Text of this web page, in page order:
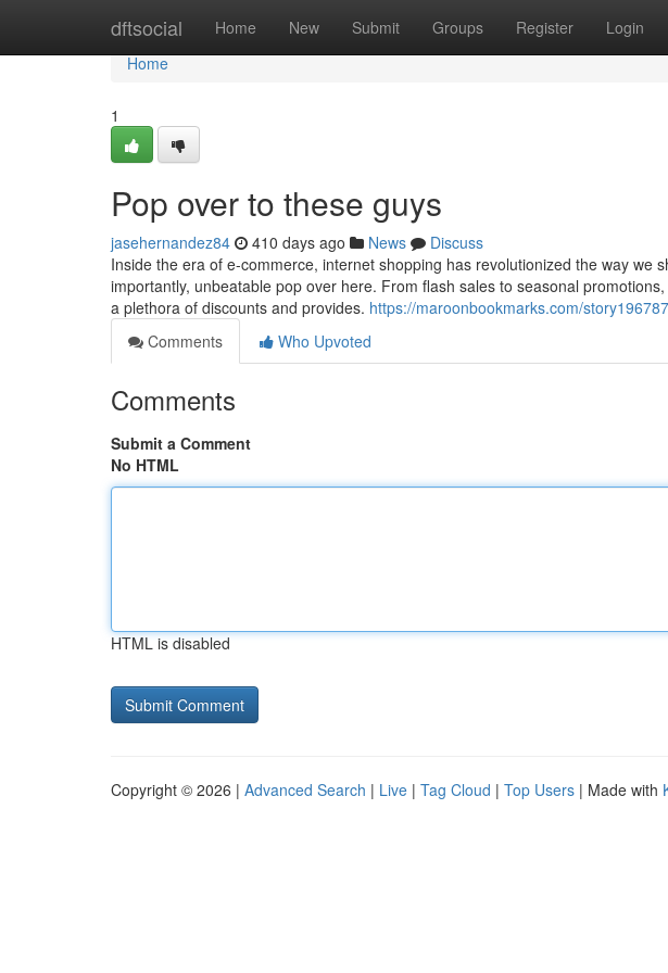
dftsocial Home New Submit Groups Register Login
Home
Home
1
Pop over to these guys
jasehernandez84 410 days ago News
Discuss
Inside the era of e-commerce, internet shopping has revolutionized the way we
importantly, unbeatable pop over here. From flash sales to seasonal
a plethora of discounts and provides. https://maroonbookmarks.com/
Comments
Who Upvoted
Comments
Submit a Comment
No HTML
HTML is disabled
Copyright © 2026 | Advanced Search | Live | Tag Cloud | Top Users | Made with